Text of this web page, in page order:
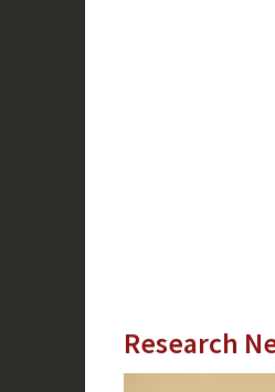
Research